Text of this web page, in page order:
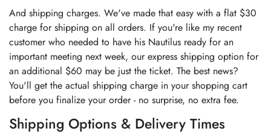
And shipping charges. We've made that easy with a flat $30
charge for shipping on all orders. If you're like my recent
customer who needed to have his Nautilus ready for an
important meeting next week, our express shipping option for
an additional $60 may be just the ticket. The best news?
You'll get the actual shipping charge in your shopping cart
before you finalize your order - no surprise, no extra fee.
Shipping Options & Delivery Times